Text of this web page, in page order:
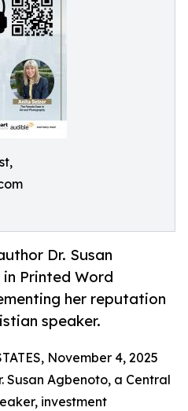
Dr. Susan
Printed Word
her reputation
speaker.
November 4, 2025
Susan Agbenoto, a Central
investment